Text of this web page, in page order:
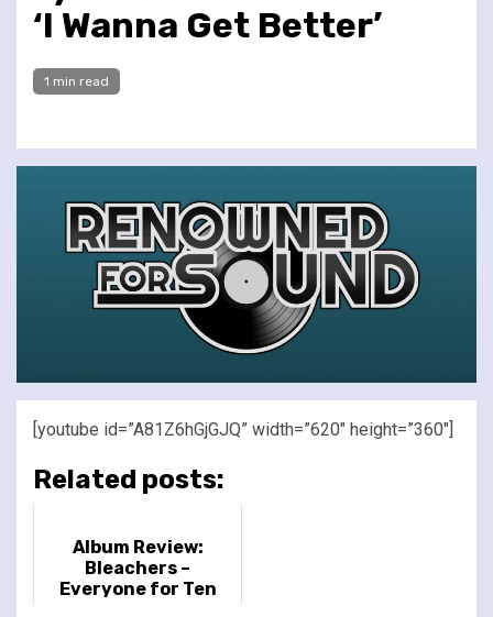
‘I Wanna Get Better’
1 min read
[youtube id=”A81Z6hGjGJQ” width=”620″ height=”360″]
Related posts:
Album Review:
Bleachers –
Everyone for Ten